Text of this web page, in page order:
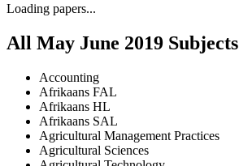
Loading papers...
All May June 2019 Subjects
Accounting
Afrikaans FAL
Afrikaans HL
Afrikaans SAL
Agricultural Management Practices
Agricultural Sciences